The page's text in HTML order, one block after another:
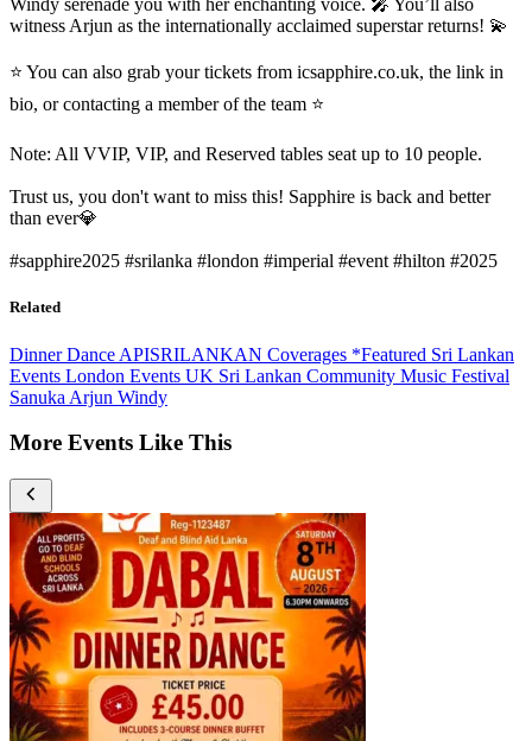
Windy serenade you with her enchanting voice. 🎤 You’ll also
witness Arjun as the internationally acclaimed superstar returns! 💫
⭐ You can also grab your tickets from icsapphire.co.uk, the link in
bio, or contacting a member of the team ⭐
Note: All VVIP, VIP, and Reserved tables seat up to 10 people.
Trust us, you don't want to miss this! Sapphire is back and better
than ever💎
#sapphire2025 #srilanka #london #imperial #event #hilton #2025
Related
Dinner Dance APISRILANKAN Coverages *Featured Sri Lankan
Events London Events UK Sri Lankan Community Music Festival
Sanuka Arjun Windy
More Events Like This